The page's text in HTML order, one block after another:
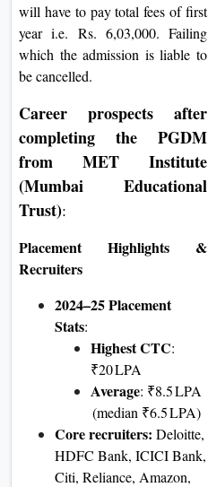
will have to pay total fees of first
year i.e. Rs. 6,03,000. Failing
which the admission is liable to
be cancelled.
Career prospects after
completing the
PGDM
from MET Institute
(Mumbai Educational
Trust):
Placement Highlights &
Recruiters
2024–25 Placement
Stats:
Highest CTC:
₹20 LPA
Average: ₹8.5 LPA
(median ₹6.5 LPA)
Core recruiters: Deloitte,
HDFC Bank, ICICI Bank,
Citi, Reliance, Amazon,